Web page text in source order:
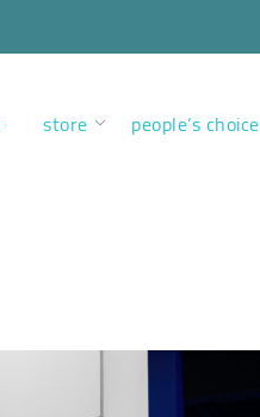
store people’s choice